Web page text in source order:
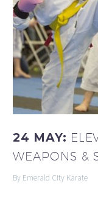
24 MAY:
WEAPONS &
By Emerald City Karate